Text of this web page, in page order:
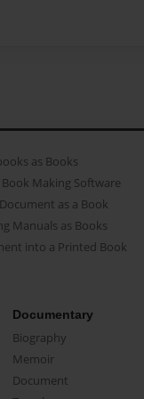
as Books
Making Software
as a Book
Manuals as Books
into a Printed Book
Documentary
Biography
Memoir
Document